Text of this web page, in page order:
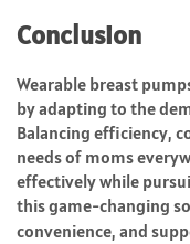
Conclusion
Wearable breast
by adapting to the
Balancing efficiency,
needs of moms
effectively while
this game-changing
convenience, and